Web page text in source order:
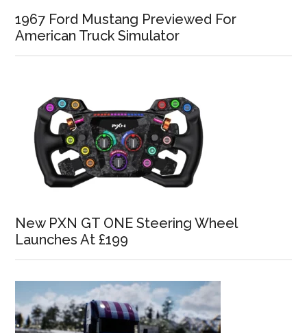
1967 Ford Mustang Previewed For
American Truck Simulator
New PXN GT ONE Steering Wheel
Launches At £199